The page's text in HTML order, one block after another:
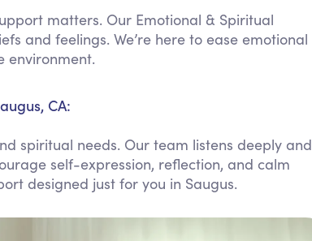
Household Management
Medication Reminders
matters. Our Emotional & Spiritual
and feelings. We’re here to ease emotional
environment.
CA:
spiritual needs. Our team listens deeply and
self-expression, reflection, and calm
designed just for you in Saugus.